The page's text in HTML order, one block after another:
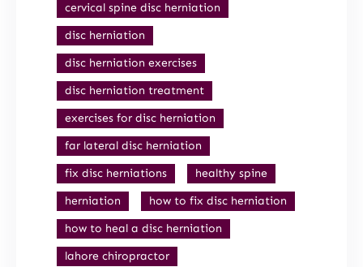
cervical spine disc herniation
disc herniation
disc herniation exercises
disc herniation treatment
exercises for disc herniation
far lateral disc herniation
fix disc herniations
healthy spine
herniation
how to fix disc herniation
how to heal a disc herniation
lahore chiropractor